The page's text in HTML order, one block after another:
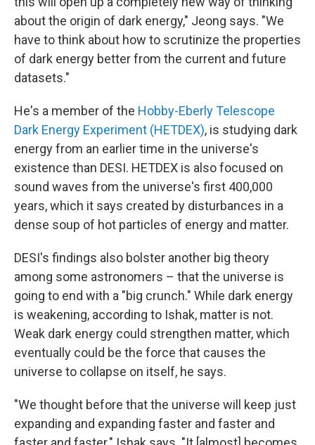
about the origin of dark energy," Jeong says. "We
have to think about how to scrutinize the properties
of dark energy better from the current and future
datasets."
He's a member of the Hobby-Eberly Telescope
Dark Energy Experiment (HETDEX), is studying dark
energy from an earlier time in the universe's
existence than DESI. HETDEX is also focused on
sound waves from the universe's first 400,000
years, which it says created by disturbances in a
dense soup of hot particles of energy and matter.
DESI's findings also bolster another big theory
among some astronomers – that the universe is
going to end with a "big crunch." While dark energy
is weakening, according to Ishak, matter is not.
Weak dark energy could strengthen matter, which
eventually could be the force that causes the
universe to collapse on itself, he says.
"We thought before that the universe will keep just
expanding and expanding faster and faster and